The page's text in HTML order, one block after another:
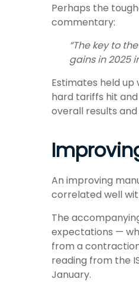
Perhaps the
commentary:
“The key to
gains in 2025
Estimates held
hard tariffs hit
overall results
An improving
correlated well
The
expectations —
from a
reading from the
January.